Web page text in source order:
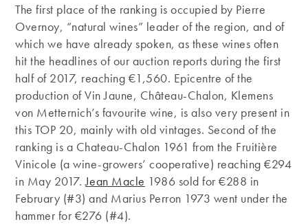
The first place of the ranking is occupied by Pierre
Overnoy, “natural wines” leader of the region, and of
which we have already spoken, as these wines often
hit the headlines of our auction reports during the first
half of 2017, reaching €1,560. Epicentre of the
production of Vin Jaune, Château-Chalon, Klemens
von Metternich’s favourite wine, is also very present in
this TOP 20, mainly with old vintages. Second of the
ranking is a Chateau-Chalon 1961 from the Fruitière
Vinicole (a wine-growers’ cooperative) reaching €294
in May 2017.Jean Macle 1986 sold for €288 in
February (#3) and Marius Perron 1973 went under the
hammer for €276 (#4).